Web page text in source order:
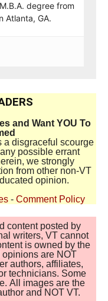
degree from
Atlanta, GA.
and Want YOU To
a disgraceful scourge
possible errant
we strongly
from other non-VT
opinion.
- Comment Policy
content posted by
writers, VT cannot
is owned by the
are NOT
authors, affiliates,
technicians. Some
All images are the
and NOT VT.